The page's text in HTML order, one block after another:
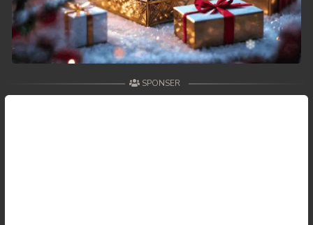
SPONSER